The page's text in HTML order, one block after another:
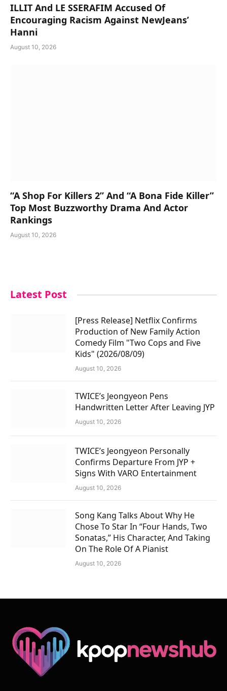
ILLIT And LE SSERAFIM Accused Of
Encouraging Racism Against NewJeans’
Hanni
August 10, 2026
“A Shop For Killers 2” And “A Bona Fide Killer”
Top Most Buzzworthy Drama And Actor
Rankings
August 10, 2026
Latest Post
[Press Release] Netflix Confirms
Production of New Family Action
Comedy Film "Two Cops and Five
Kids" (2026/08/09)
August 10, 2026
TWICE’s Jeongyeon Pens
Handwritten Letter After Leaving JYP
August 10, 2026
TWICE’s Jeongyeon Personally
Confirms Departure From JYP +
Signs With VARO Entertainment
August 10, 2026
Song Kang Talks About Why He
Chose To Star In “Four Hands, Two
Sonatas,” His Character, And Taking
On The Role Of A Pianist
August 10, 2026